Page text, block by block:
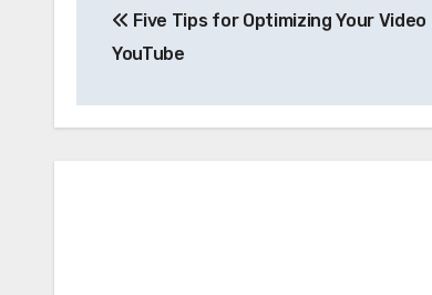
navigation
Five Tips for Optimizing Your
YouTube